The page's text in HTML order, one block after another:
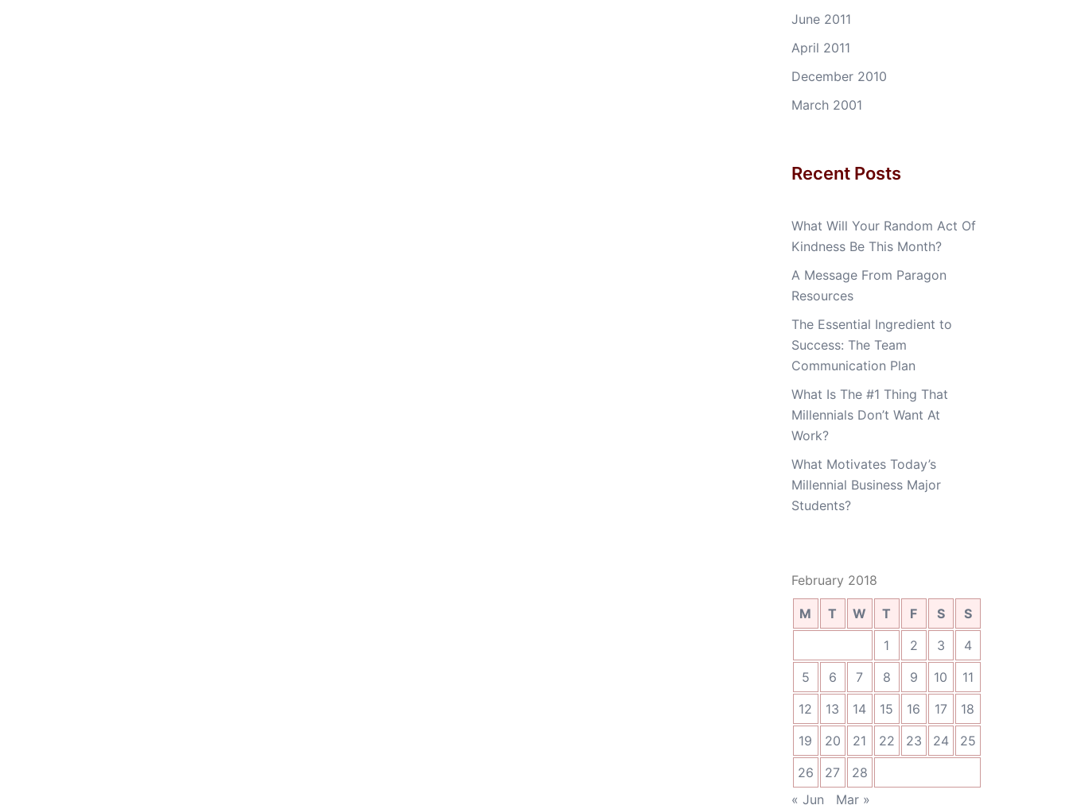
June 2011
April 2011
December 2010
March 2001
Recent Posts
What Will Your Random Act Of
Kindness Be This Month?
A Message From Paragon
Resources
The Essential Ingredient to
Success: The Team
Communication Plan
What Is The #1 Thing That
Millennials Don’t Want At
Work?
What Motivates Today’s
Millennial Business Major
Students?
February 2018
M T W T F S
S
1
2 3
4
5
6 7 8 9 10
11
12
13 14 15 16 17
18
19
20 21 22 23 24
25
26
27
28
« Jun
Mar »